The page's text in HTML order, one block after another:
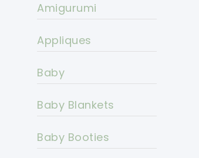
Amigurumi
Appliques
Baby
Baby Blankets
Baby Booties